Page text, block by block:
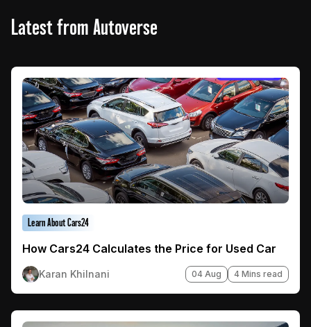
Latest from Autoverse
Learn About Cars24
How Cars24 Calculates the Price for Used Car
Karan Khilnani 04 Aug 4 Mins read